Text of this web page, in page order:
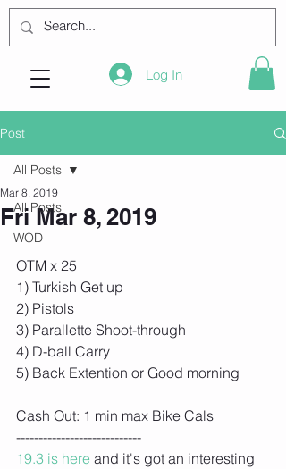
Log In
Post
All Posts
WOD
All Posts
Fri Mar 8, 2019
Mar 8, 2019
OTM x 25
1) Turkish Get up
2) Pistols
3) Parallette Shoot-through
4) D-ball Carry
5) Back Extention or Good morning
Cash Out: 1 min max Bike Cals
----------------------------
19.3 is here and it's got an interesting